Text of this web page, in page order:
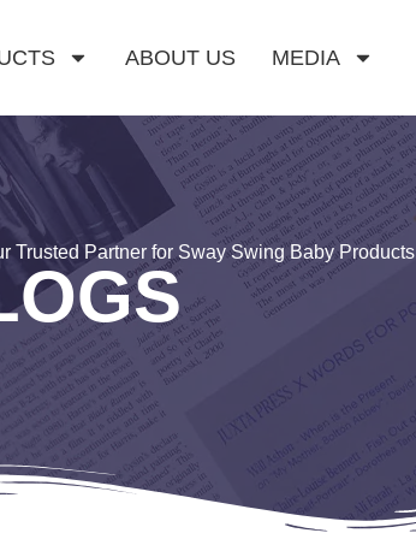
ABOUT US MEDIA
Trusted Partner for Sway Swing Baby Products